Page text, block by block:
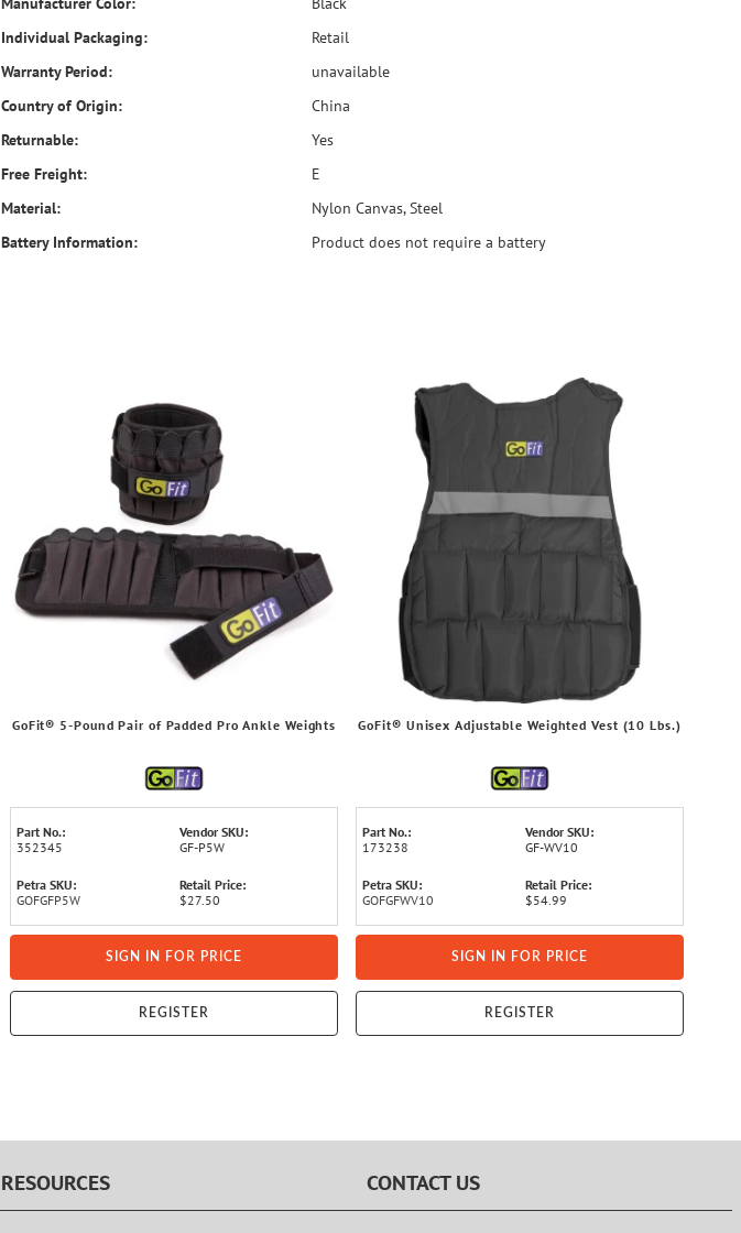
Individual Packaging:
Retail
Warranty Period:
unavailable
Country of Origin:
China
Returnable:
Yes
Free Freight:
E
Material:
Nylon Canvas, Steel
Battery Information:
Product does not require a battery
GoFit® 5-Pound Pair of Padded Pro Ankle Weights
Part No.:
352345
Vendor SKU:
GF-P5W
Petra SKU:
GOFGFP5W
Retail Price:
$27.50
SIGN IN FOR PRICE
REGISTER
GoFit® Unisex Adjustable Weighted Vest (10 Lbs.)
Part No.:
173238
Vendor SKU:
GF-WV10
Petra SKU:
GOFGFWV10
Retail Price:
$54.99
SIGN IN FOR PRICE
REGISTER
RESOURCES CONTACT US